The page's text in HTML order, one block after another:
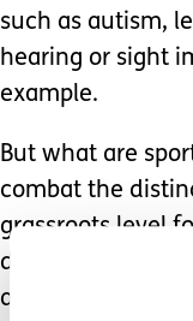
such as autism,
hearing or sight
example.
But what are
combat the
grassroots level
disabilities?
are in place, such